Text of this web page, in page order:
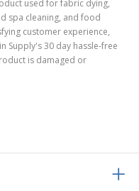
used for fabric dying,
spa cleaning, and food
customer experience,
Supply's 30 day hassle-free
is damaged or